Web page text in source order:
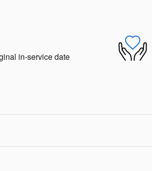
in-service date